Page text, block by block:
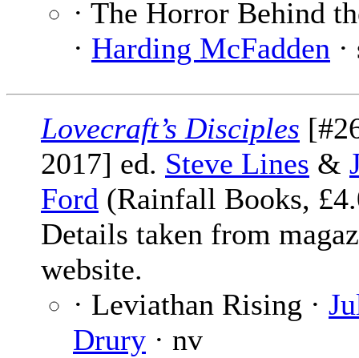
· The Horror Behind
· Harding McFadden
Lovecraft’s Disciples
2017] ed. Steve Lines &
Ford (Rainfall Books,
Details taken from
website.
· Leviathan Rising ·
Drury · nv